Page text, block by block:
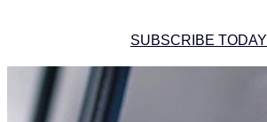
SUBSCRIBE TODAY